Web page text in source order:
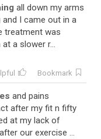
all down my arms
I came out in a
treatment was
a slower r...
Bookmark
and pains
after my fit n fifty
at my lack of
our exercise ...